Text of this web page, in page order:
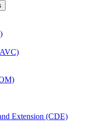
Extension (CDE)